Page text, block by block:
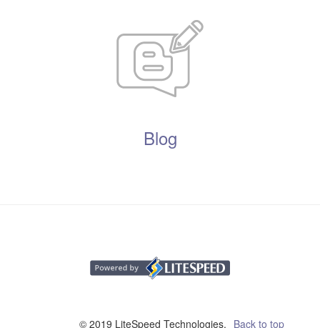
Blog
Back to top
© 2019 LiteSpeed Technologies,